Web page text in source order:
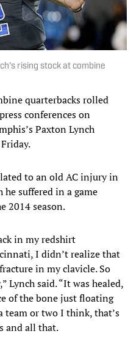
rising stock at combine
quarterbacks rolled
conferences on
Paxton Lynch
to an old AC injury in
suffered in a game
2014 season.
in my redshirt
I didn’t realize that
in my clavicle. So
Lynch said. “It was healed,
of the bone just floating
team or two I think, that’s
and all that.